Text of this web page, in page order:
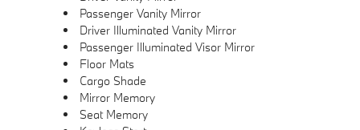
Passenger Vanity Mirror
Driver Illuminated Vanity Mirror
Passenger Illuminated Visor Mirror
Floor Mats
Cargo Shade
Mirror Memory
Seat Memory